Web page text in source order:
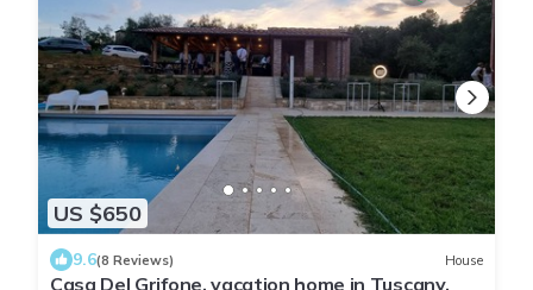
US $650
9.6(8 Reviews) House
Casa Del Grifone, vacation home in Tuscany.